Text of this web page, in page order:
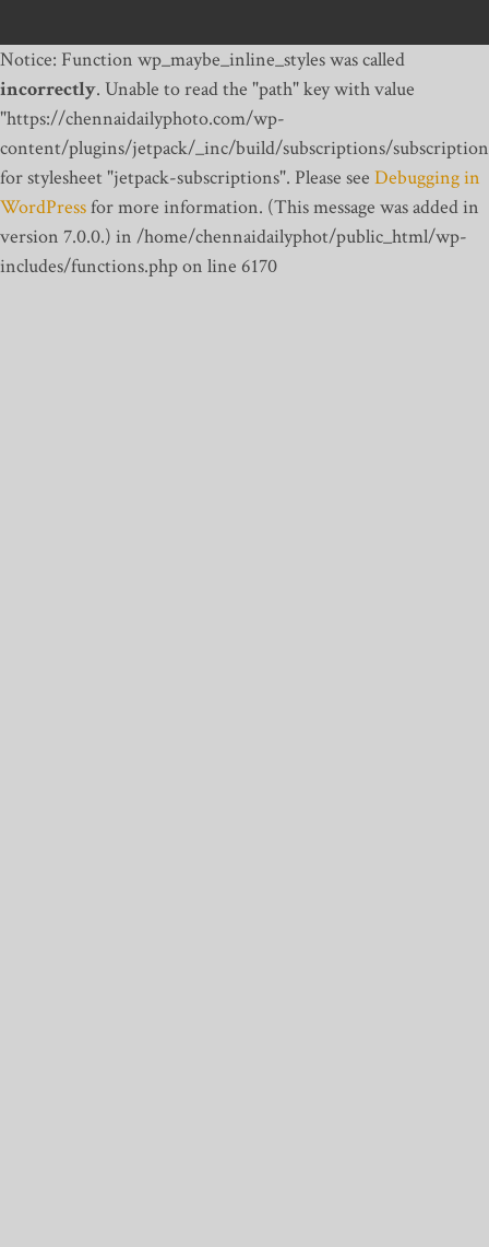
Notice: Function wp_maybe_inline_styles was called
incorrectly. Unable to read the "path" key with value
"https://chennaidailyphoto.com/wp-
content/plugins/jetpack/_inc/build/subscriptions/
for stylesheet "jetpack-subscriptions". Please see Debugging in
WordPressfor more information. (This message was added in
version 7.0.0.) in /home/chennaidailyphot/public_html/wp-
includes/functions.php on line 6170